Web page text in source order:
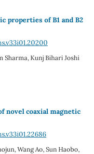
properties of B1 and B2
Sharma, Kunj Bihari Joshi
novel coaxial magnetic
Wang Ao, Sun Haobo,